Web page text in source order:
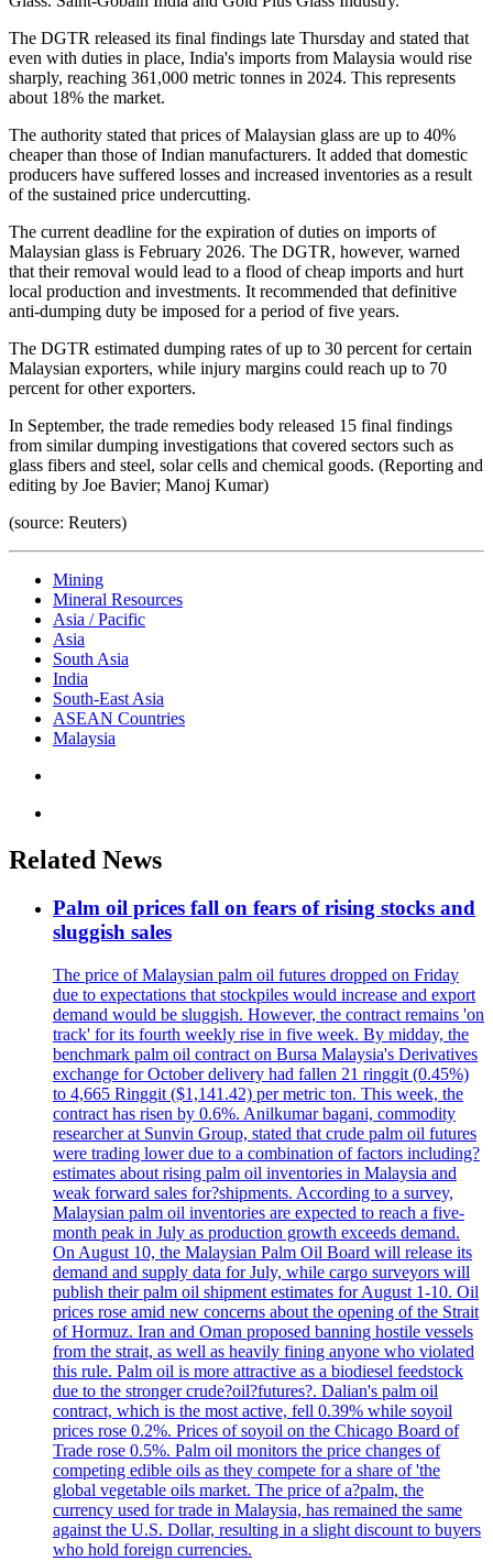
The DGTR released its final findings late Thursday and stated that
even with duties in place, India's imports from Malaysia would rise
sharply, reaching 361,000 metric tonnes in 2024. This represents
about 18% the market.
The authority stated that prices of Malaysian glass are up to 40%
cheaper than those of Indian manufacturers. It added that domestic
producers have suffered losses and increased inventories as a result
of the sustained price undercutting.
The current deadline for the expiration of duties on imports of
Malaysian glass is February 2026. The DGTR, however, warned
that their removal would lead to a flood of cheap imports and hurt
local production and investments. It recommended that definitive
anti-dumping duty be imposed for a period of five years.
The DGTR estimated dumping rates of up to 30 percent for certain
Malaysian exporters, while injury margins could reach up to 70
percent for other exporters.
In September, the trade remedies body released 15 final findings
from similar dumping investigations that covered sectors such as
glass fibers and steel, solar cells and chemical goods. (Reporting and
editing by Joe Bavier; Manoj Kumar)
(source: Reuters)
Mining
Mineral Resources
Asia / Pacific
Asia
South Asia
India
South-East Asia
ASEAN Countries
Malaysia
Related News
Palm oil prices fall on fears of rising stocks and
sluggish sales
The price of Malaysian palm oil futures dropped on Friday
due to expectations that stockpiles would increase and export
demand would be sluggish. However, the contract remains 'on
track' for its fourth weekly rise in five week. By midday, the
benchmark palm oil contract on Bursa Malaysia's Derivatives
exchange for October delivery had fallen 21 ringgit (0.45%)
to 4,665 Ringgit ($1,141.42) per metric ton. This week, the
contract has risen by 0.6%. Anilkumar bagani, commodity
researcher at Sunvin Group, stated that crude palm oil futures
were trading lower due to a combination of factors including?
estimates about rising palm oil inventories in Malaysia and
weak forward sales for?shipments. According to a survey,
Malaysian palm oil inventories are expected to reach a five-
month peak in July as production growth exceeds demand.
On August 10, the Malaysian Palm Oil Board will release its
demand and supply data for July, while cargo surveyors will
publish their palm oil shipment estimates for August 1-10. Oil
prices rose amid new concerns about the opening of the Strait
of Hormuz. Iran and Oman proposed banning hostile vessels
from the strait, as well as heavily fining anyone who violated
this rule. Palm oil is more attractive as a biodiesel feedstock
due to the stronger crude?oil?futures?. Dalian's palm oil
contract, which is the most active, fell 0.39% while soyoil
prices rose 0.2%. Prices of soyoil on the Chicago Board of
Trade rose 0.5%. Palm oil monitors the price changes of
competing edible oils as they compete for a share of 'the
global vegetable oils market. The price of a?palm, the
currency used for trade in Malaysia, has remained the same
against the U.S. Dollar, resulting in a slight discount to buyers
who hold foreign currencies.